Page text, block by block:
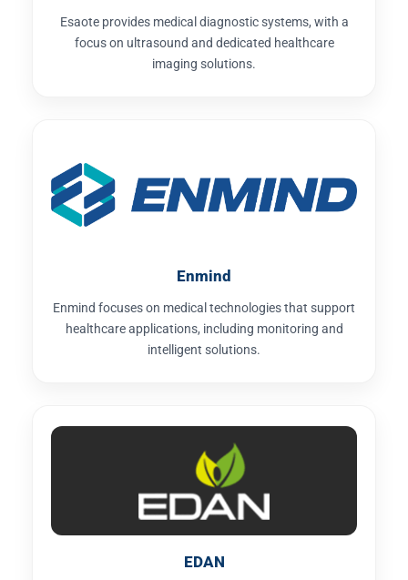
Esaote provides medical diagnostic systems, with a
focus on ultrasound and dedicated healthcare
imaging solutions.
Enmind
Enmind focuses on medical technologies that support
healthcare applications, including monitoring and
intelligent solutions.
EDAN